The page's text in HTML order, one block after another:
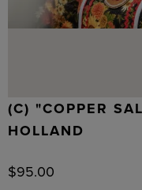
(C) "COPPER
HOLLAND
$95.00